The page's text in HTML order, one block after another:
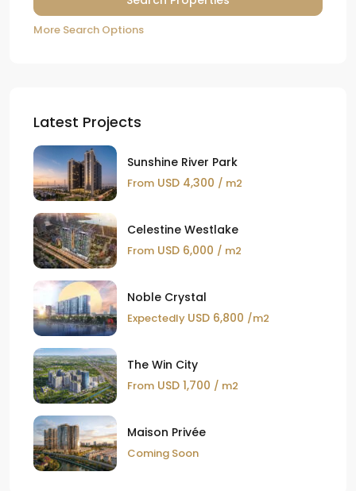
More Search Options
Latest Projects
Sunshine River Park
From USD 4,300 / m2
Celestine Westlake
From USD 6,000 / m2
Noble Crystal
Expectedly USD 6,800 /m2
The Win City
From USD 1,700 / m2
Maison Privée
Coming Soon